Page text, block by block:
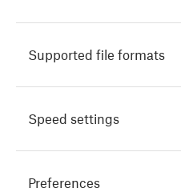
Supported file formats
Speed settings
Preferences